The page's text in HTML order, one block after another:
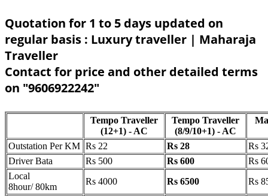
Quotation for 1 to 5 days updated on
regular basis : Luxury traveller | Maharaja
Traveller
Contact for price and other detailed terms
on "9606922242"
Tempo Traveller
(12+1) - AC
Tempo Traveller
(8/9/10+1) - AC
Outstation Per KM Rs 22 Rs 28
Rs
Driver Bata
Rs 500 Rs 600
Rs
Local
8hour/ 80km
Rs 4000 Rs 6500
Rs